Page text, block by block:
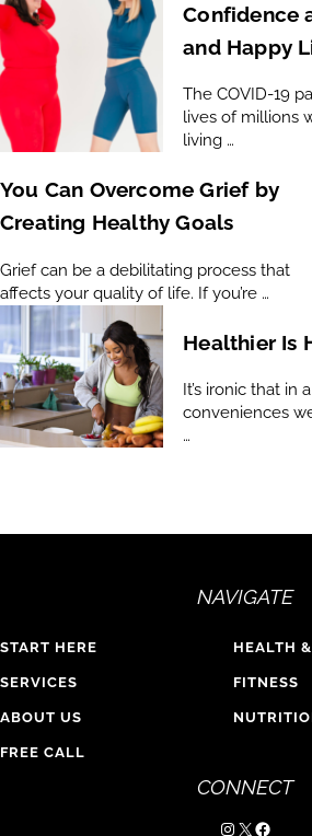
Confidence
and Happy
The COVID-19
lives of millions
living …
You Can Overcome Grief by
Creating Healthy Goals
Grief can be a debilitating process that
affects your quality of life. If you’re …
Healthier Is
It’s ironic that
conveniences
…
NAVIGATE
START HERE
SERVICES
ABOUT US
FREE CALL
HEALTH
FITNESS
CONNECT
Instagram
X